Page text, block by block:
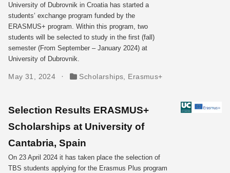
University of Dubrovnik in Croatia has started a
students’ exchange program funded by the
ERASMUS+ program. Within this program, two
students will be selected to study in the first (fall)
semester (From September – January 2024) at
University of Dubrovnik.
May 31, 2024 Scholarships Erasmus+
Selection Results ERASMUS+
Scholarships at University of
Cantabria, Spain
On 23 April 2024 it has taken place the selection of
TBS students applying for the Erasmus Plus program